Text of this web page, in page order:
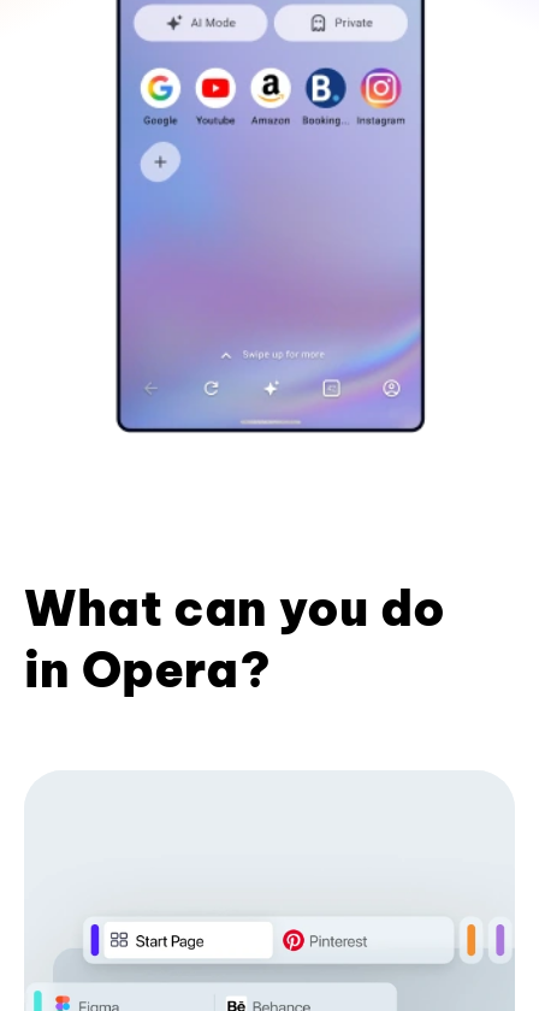
What can you do
in Opera?